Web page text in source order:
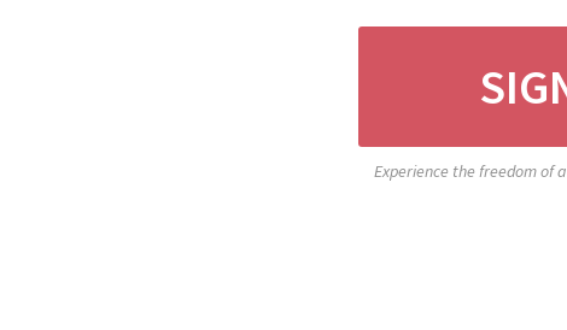
Experience the freedom of